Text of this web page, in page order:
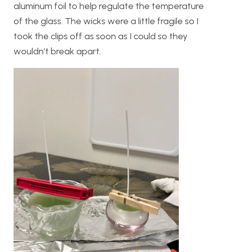
aluminum foil to help regulate the temperature
of the glass. The wicks were a little fragile so I
took the clips off as soon as I could so they
wouldn’t break apart.